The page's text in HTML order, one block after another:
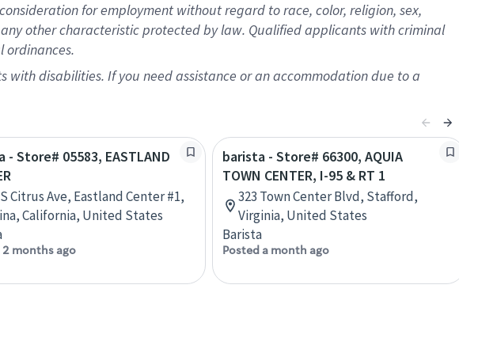
for employment without regard to race, color, religion, sex,
other characteristic protected by law. Qualified applicants with criminal
ordinances.
disabilities. If you need assistance or an accommodation due to a
- Store# 05583, EASTLAND
Citrus Ave, Eastland Center #1,
California, United States
2 months ago
barista - Store# 66300, AQUIA
TOWN CENTER, I-95 & RT 1
323 Town Center Blvd, Stafford,
Virginia, United States
Barista
Posted a month ago